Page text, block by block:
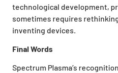
technological development,
sometimes requires
inventing devices.
Final Words
Spectrum Plasma’s